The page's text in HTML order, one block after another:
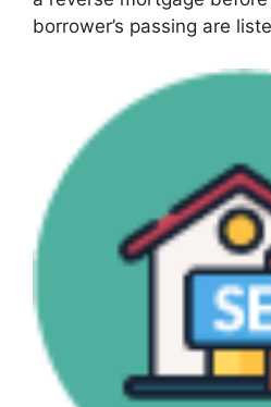
borrower’s passing are